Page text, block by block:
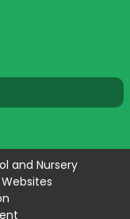
and Nursery